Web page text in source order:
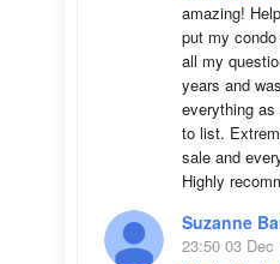
amazing!
put my
all my
years and
everything
to list.
sale and
Highly
Suzanne
23:50 03 Dec